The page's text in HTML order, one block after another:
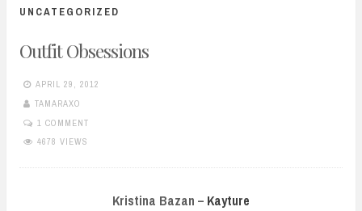
UNCATEGORIZED
Outfit Obsessions
APRIL 29, 2012
TAMARAXO
1 COMMENT
4678 VIEWS
Kristina Bazan – Kayture